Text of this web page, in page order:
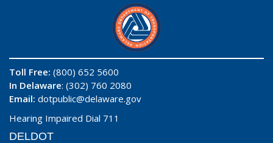
Toll Free: (800) 652 5600
In Delaware: (302) 760 2080
Email: dotpublic@delaware.gov
Hearing Impaired Dial 711
DELDOT